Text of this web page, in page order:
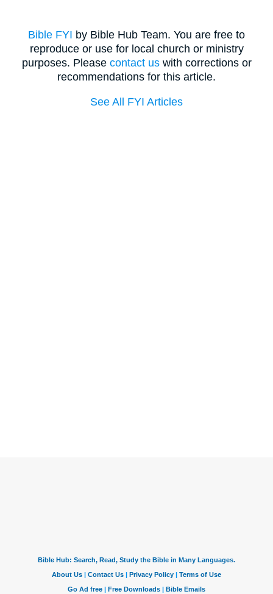
Bible FYI by Bible Hub Team. You are free to
reproduce or use for local church or ministry
purposes. Please contact uswith corrections or
recommendations for this article.
See All FYI Articles